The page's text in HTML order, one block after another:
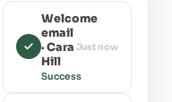
Welcome
email
· Cara
Hill
Success
Just now